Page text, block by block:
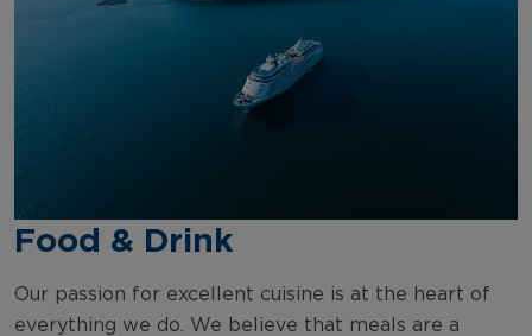
Food & Drink
Our passion for excellent cuisine is at the heart of
everything we do. We believe that meals are a